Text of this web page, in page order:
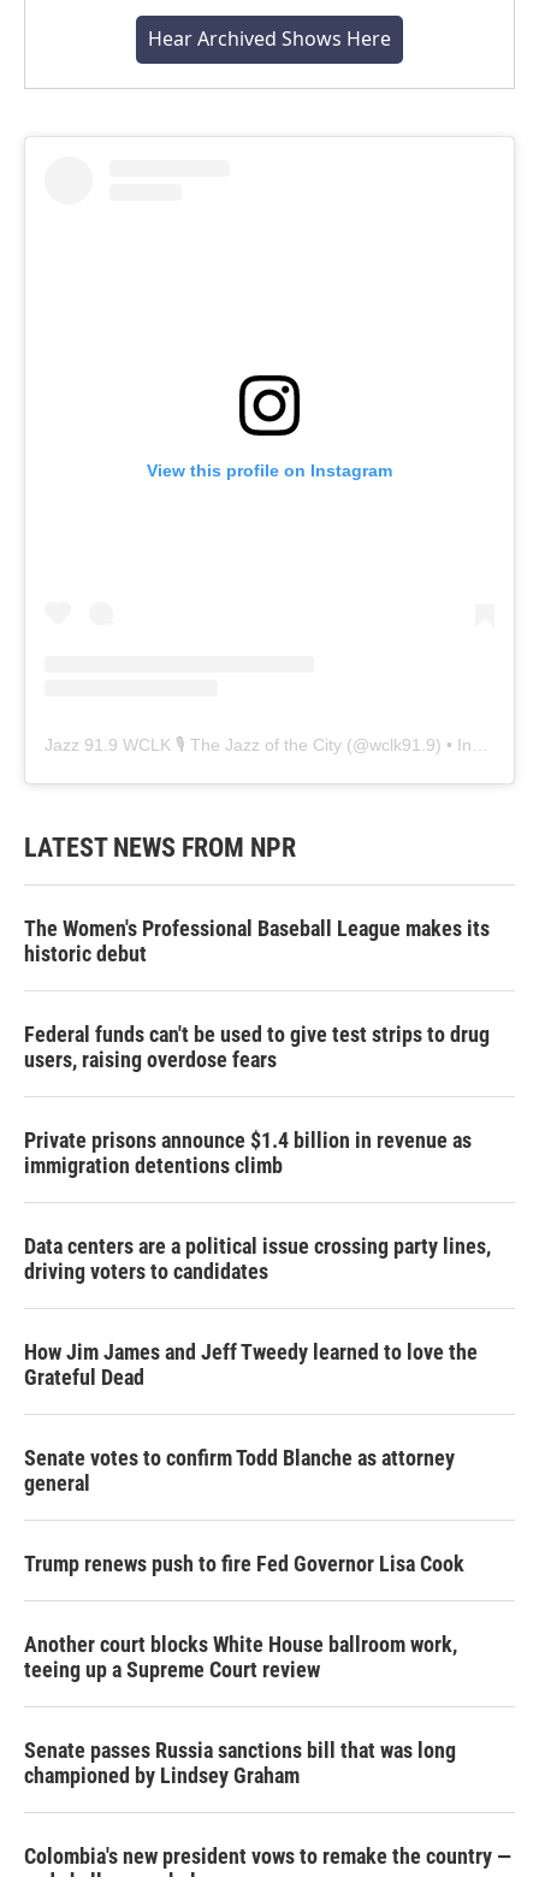
Hear Archived Shows Here
View this profile on Instagram
Jazz 91.9 WCLK 🎙️ The Jazz of the City (@wclk91.9) • Instagram photos and videos
LATEST NEWS FROM NPR
The Women's Professional Baseball League makes its
historic debut
Federal funds can't be used to give test strips to drug
users, raising overdose fears
Private prisons announce $1.4 billion in revenue as
immigration detentions climb
Data centers are a political issue crossing party lines,
driving voters to candidates
How Jim James and Jeff Tweedy learned to love the
Grateful Dead
Senate votes to confirm Todd Blanche as attorney
general
Trump renews push to fire Fed Governor Lisa Cook
Another court blocks White House ballroom work,
teeing up a Supreme Court review
Senate passes Russia sanctions bill that was long
championed by Lindsey Graham
Colombia's new president vows to remake the country —